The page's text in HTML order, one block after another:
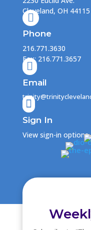
Cleveland, OH 44115

Phone
216.771.3630
Fax: 216.771.3657

Email

Sign In
View sign-in options